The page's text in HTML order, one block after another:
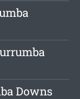
Downs